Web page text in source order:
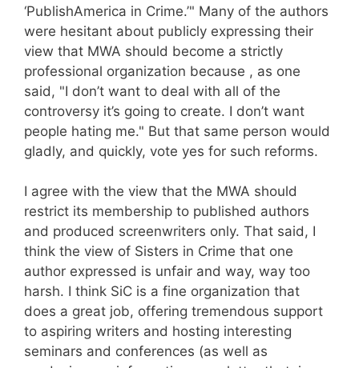
‘PublishAmerica in Crime.’" Many of the authors
were hesitant about publicly expressing their
view that MWA should become a strictly
professional organization because , as one
said, "I don’t want to deal with all of the
controversy it’s going to create. I don’t want
people hating me." But that same person would
gladly, and quickly, vote yes for such reforms.
I agree with the view that the MWA should
restrict its membership to published authors
and produced screenwriters only. That said, I
think the view of Sisters in Crime that one
author expressed is unfair and way, way too
harsh. I think SiC is a fine organization that
does a great job, offering tremendous support
to aspiring writers and hosting interesting
seminars and conferences (as well as